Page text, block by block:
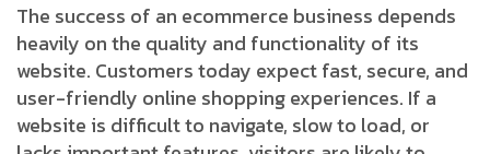
The success of an ecommerce business depends
heavily on the quality and functionality of its
website. Customers today expect fast, secure, and
user-friendly online shopping experiences. If a
website is difficult to navigate, slow to load, or